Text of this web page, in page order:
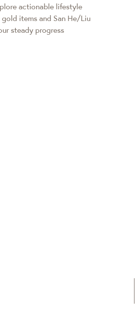
actionable lifestyle
items and San He/Liu
steady progress